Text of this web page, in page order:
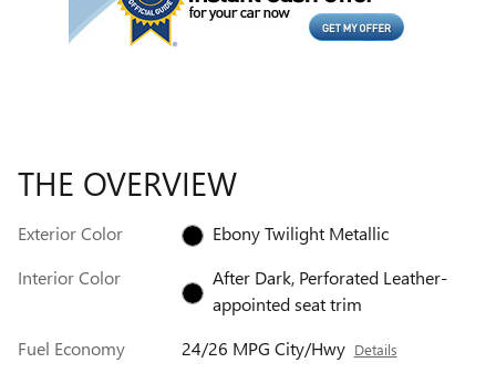
THE OVERVIEW
Exterior Color
Ebony Twilight Metallic
Interior Color
After Dark, Perforated Leather-
appointed seat trim
Fuel Economy
24/26 MPG City/Hwy Details